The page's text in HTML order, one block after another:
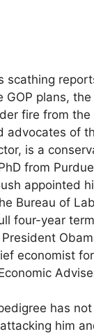
scathing
GOP plans,
fire from the
advocates of
is a
from
appointed
Bureau of
four-year
economist for
has
him